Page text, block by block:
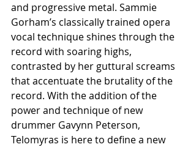
and progressive metal. Sammie
Gorham’s classically trained opera
vocal technique shines through the
record with soaring highs,
contrasted by her guttural screams
that accentuate the brutality of the
record. With the addition of the
power and technique of new
drummer Gavynn Peterson,
Telomyras is here to define a new